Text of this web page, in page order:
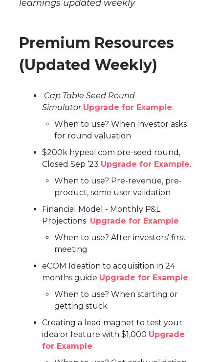
learnings updated weekly
Premium Resources
(Updated Weekly)
Cap Table Seed Round
Simulator Upgrade for Example.
When to use? When investor asks
for round valuation
$200k hypeal.com pre-seed round,
Closed Sep ‘23 Upgrade for Example.
When to use? Pre-revenue, pre-
product, some user validation
Financial Model - Monthly P&L
Projections Upgrade for Example
When to use? After investors’ first
meeting
eCOM Ideation to acquisition in 24
months guide Upgrade for Example
When to use? When starting or
getting stuck
Creating a lead magnet to test your
idea or feature with $1,000 Upgrade
for Example